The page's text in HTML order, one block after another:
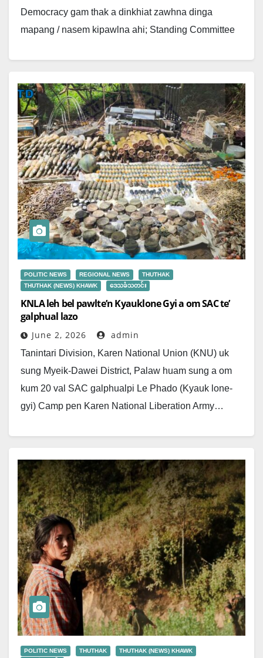
Democracy gam thak a dinkhiat zawhna dinga
mapang / nasem kipawlna ahi; Standing Committee
POLITIC NEWS REGIONAL NEWS
THUTHAK
THUTHAK (NEWS) KHAWK
ဒေသခံသတင်း
KNLA leh bel pawlte’n Kyauklone Gyi a om SAC te’
galphual lazo
June 2, 2026 admin
Tanintari Division, Karen National Union (KNU) uk
sung Myeik-Dawei District, Palaw huam sung a om
kum 20 val SAC galphualpi Le Phado (Kyauk lone-
gyi) Camp pen Karen National Liberation Army…
POLITIC NEWS THUTHAK
THUTHAK (NEWS) KHAWK